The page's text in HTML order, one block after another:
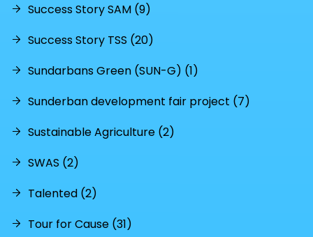
Success Story SAM (9)
Success Story TSS (20)
Sundarbans Green (SUN-G) (1)
Sunderban development fair project (7)
Sustainable Agriculture (2)
SWAS (2)
Talented (2)
Tour for Cause (31)